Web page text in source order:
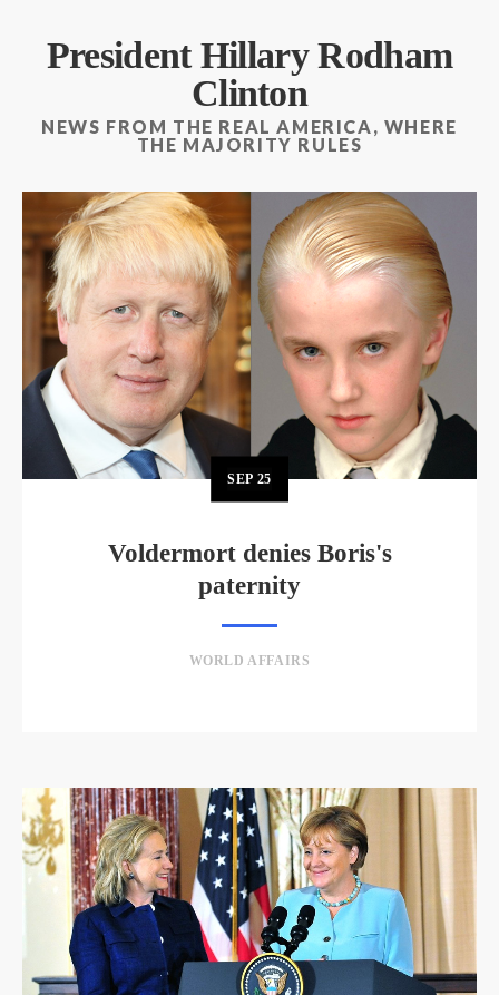
President Hillary Rodham
Clinton
NEWS FROM THE REAL AMERICA, WHERE
THE MAJORITY RULES
SEP 25
Voldermort denies Boris's
paternity
WORLD AFFAIRS